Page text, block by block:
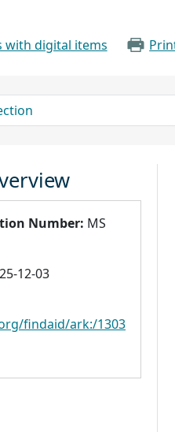
with digital items
Number: MS
12-03
findaid/ark:/1303